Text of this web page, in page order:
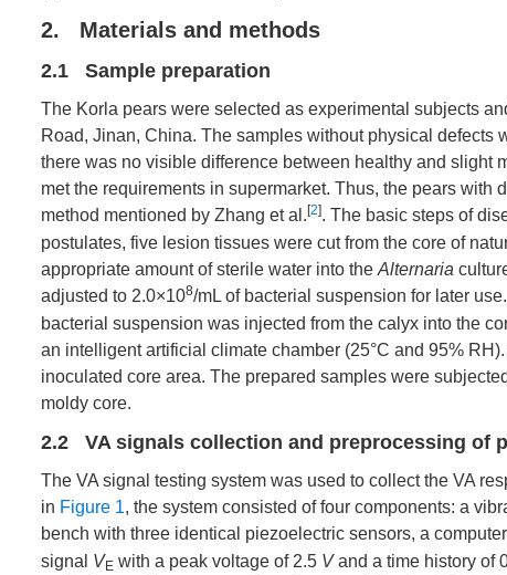
2. Materials and methods
2.1 Sample preparation
The Korla pears were selected as experimental subjects
Road, Jinan, China. The samples without physical defects
there was no visible difference between healthy and slight
met the requirements in supermarket. Thus, the pears
method mentioned by Zhang et al. [2]. The basic steps of
postulates, five lesion tissues were cut from the core of
appropriate amount of sterile water into the Alternaria
adjusted to 2.0×108/mL of bacterial suspension for later
bacterial suspension was injected from the calyx into the
an intelligent artificial climate chamber (25°C and 95%
inoculated core area. The prepared samples were
moldy core.
2.2 VA signals collection and preprocessing of
The VA signal testing system was used to collect the VA
in Figure 1, the system consisted of four components: a
bench with three identical piezoelectric sensors, a
signal VE with a peak voltage of 2.5 Vand a time history of